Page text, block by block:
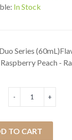
In Stock
Series
Peach -
TO CART